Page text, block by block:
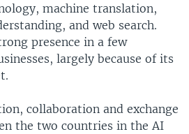
machine translation,
and web search.
presence in a few
largely because of its
collaboration and exchange
the two countries in the AI